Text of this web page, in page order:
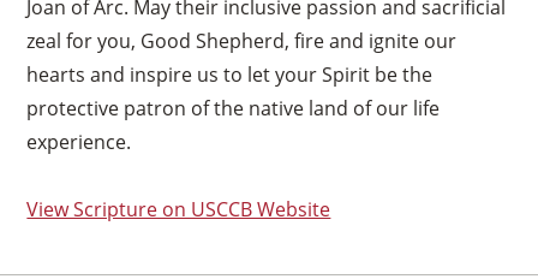
Joan of Arc. May their inclusive passion and sacrificial
zeal for you, Good Shepherd, fire and ignite our
hearts and inspire us to let your Spirit be the
protective patron of the native land of our life
experience.
View Scripture on USCCB Website